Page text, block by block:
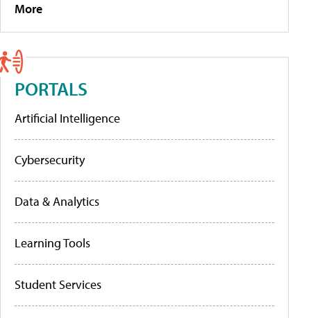
More
PORTALS
Artificial Intelligence
Cybersecurity
Data & Analytics
Learning Tools
Student Services